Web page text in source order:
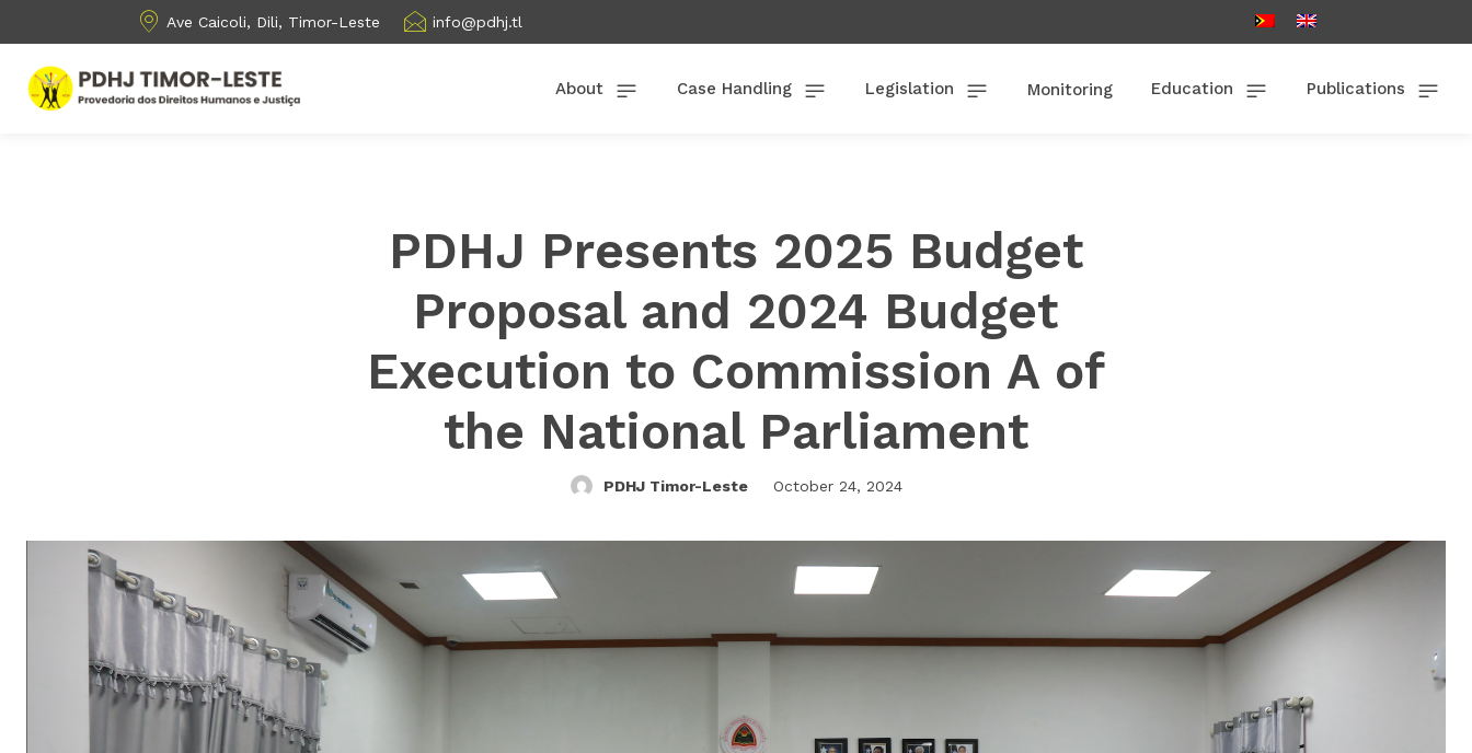
Ave Caicoli, Dili, Timor-Leste info@pdhj.tl
About Case Handling Legislation Monitoring Education Publications
PDHJ Presents 2025 Budget
Proposal and 2024 Budget
Execution to Commission A of
the National Parliament
PDHJ Timor-Leste October 24, 2024